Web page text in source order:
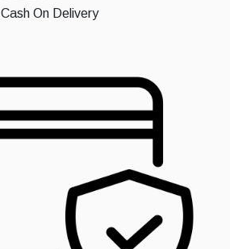
Cash On Delivery